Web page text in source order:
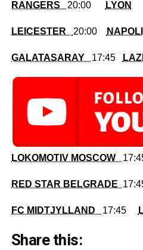
RANGERS 20:00 LYON
LEICESTER 20:00 NAPOLI
GALATASARAY 17:45
LOKOMOTIV MOSCOW
RED STAR BELGRADE
FC MIDTJYLLAND 17:45
Share this: